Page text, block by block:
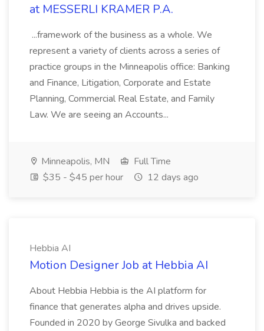
at MESSERLI KRAMER P.A.
...framework of the business as a whole. We
represent a variety of clients across a series of
practice groups in the Minneapolis office: Banking
and Finance, Litigation, Corporate and Estate
Planning, Commercial Real Estate, and Family
Law. We are seeing an Accounts...
Minneapolis, MN
Full Time
$35 - $45 per hour
12 days ago
Hebbia AI
Motion Designer Job at Hebbia AI
About Hebbia Hebbia is the AI platform for
finance that generates alpha and drives upside.
Founded in 2020 by George Sivulka and backed